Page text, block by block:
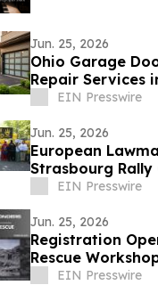
Jun. 25, 2026
Ohio Garage
Repair Services
EIN Presswire
Jun. 25, 2026
European
Strasbourg
EIN Presswire
Jun. 25, 2026
Registration
Rescue
EIN Presswire